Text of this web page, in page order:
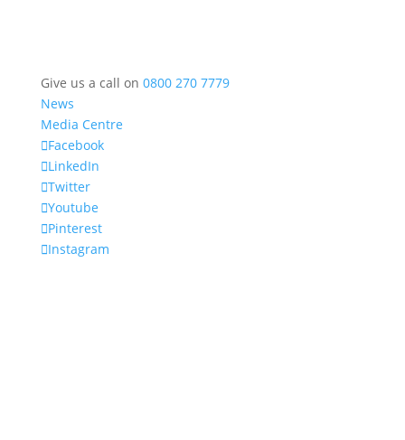
Give us a call on 0800 270 7779
News
Media Centre
Facebook
LinkedIn
Twitter
Youtube
Pinterest
Instagram